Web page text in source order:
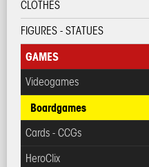
CLOTHES
FIGURES - STATUES
GAMES
Videogames
Boardgames
Cards - CCGs
HeroClix